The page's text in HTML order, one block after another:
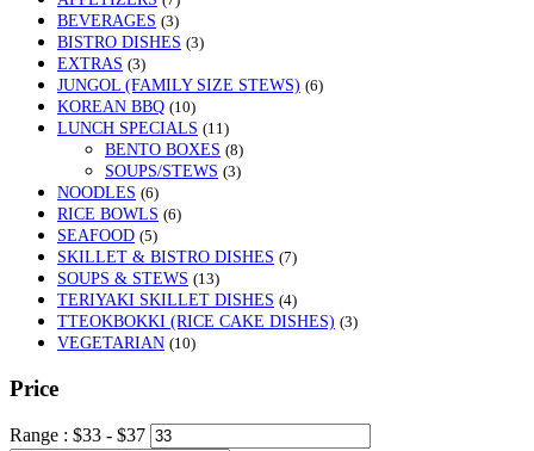
BEVERAGES (3)
BISTRO DISHES (3)
EXTRAS (3)
JUNGOL (FAMILY SIZE STEWS) (6)
KOREAN BBQ (10)
LUNCH SPECIALS (11)
BENTO BOXES (8)
SOUPS/STEWS (3)
NOODLES (6)
RICE BOWLS (6)
SEAFOOD (5)
SKILLET & BISTRO DISHES (7)
SOUPS & STEWS (13)
TERIYAKI SKILLET DISHES (4)
TTEOKBOKKI (RICE CAKE DISHES) (3)
VEGETARIAN (10)
Price
Range : $33 - $37